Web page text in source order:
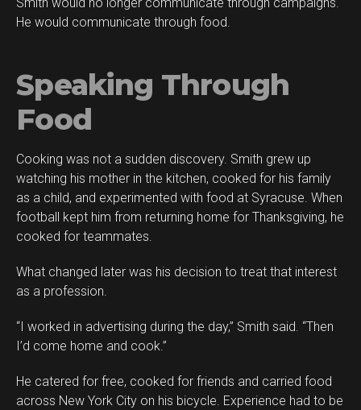
Smith would no longer communicate through campaigns.
He would communicate through food.
Speaking Through
Food
Cooking was not a sudden discovery. Smith grew up
watching his mother in the kitchen, cooked for his family
as a child, and experimented with food at Syracuse. When
football kept him from returning home for Thanksgiving, he
cooked for teammates.
What changed later was his decision to treat that interest
as a profession.
“I worked in advertising during the day,” Smith said. “Then
I’d come home and cook.”
He catered for free, cooked for friends and carried food
across New York City on his bicycle. Experience had to be